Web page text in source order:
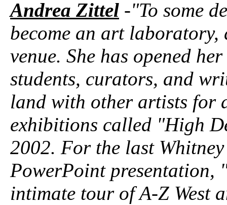
Andrea Zittel -"To some
become an art
venue. She has opened
students, curators, and
land with other artists for
exhibitions called "High
2002. For the last
PowerPoint presentation,
intimate tour of A-Z West